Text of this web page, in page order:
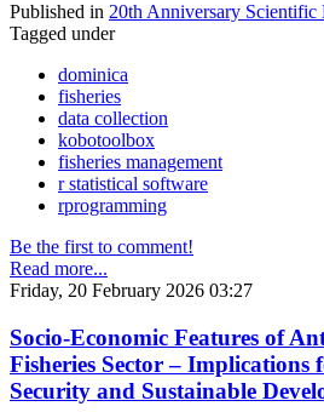
Published in 20th Anniversary Scientific
Tagged under
dominica
fisheries
data collection
kobotoolbox
fisheries management
r statistical software
rprogramming
Be the first to comment!
Read more...
Friday, 20 February 2026 03:27
Socio-Economic Features of
Fisheries Sector – Implications
Security and Sustainable